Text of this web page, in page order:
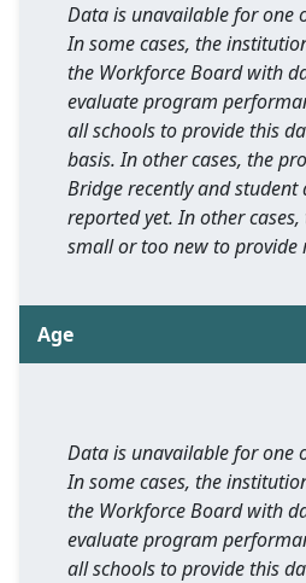
Data is unavailable for one
In some cases, the
the Workforce Board with
evaluate program
all schools to provide this
basis. In other cases, the
Bridge recently and student
reported yet. In other
small or too new to provide
Age
Data is unavailable for one
In some cases, the
the Workforce Board with
evaluate program
all schools to provide this